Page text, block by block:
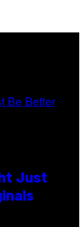
Just